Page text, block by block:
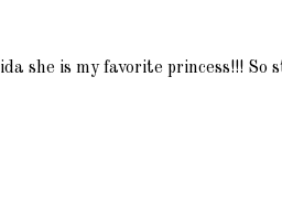
she is my favorite princess!!!